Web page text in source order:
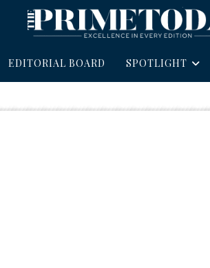
EDITORIAL BOARD SPOTLIGHT